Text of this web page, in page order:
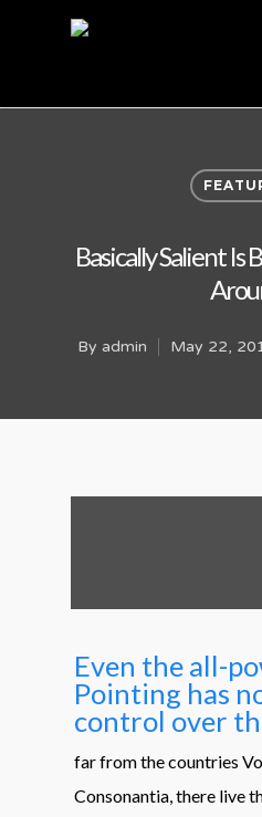
Basically Salient Is
By admin May 22,
Even the all-
Pointing has
control over
far from the countries
Consonantia, there live